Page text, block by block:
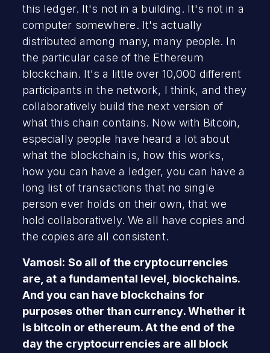
this ledger. It's not in a building. It's not in a
computer somewhere. It's actually
distributed among many, many people. In
the particular case of the Ethereum
blockchain. It's a little over 10,000 different
participants in the network, I think, and they
collaboratively build the next version of
what this chain contains. Now with Bitcoin,
especially people have heard a lot about
what the blockchain is, how this works,
how you can have a ledger, you can have a
long list of transactions that no single
person ever holds on their own, that we
hold collaboratively. We all have copies and
the copies are all consistent.
Vamosi: So all of the cryptocurrencies
are, at a fundamental level, blockchains.
And you can have blockchains for
purposes other than currency. Whether it
is bitcoin or ethereum. At the end of the
day the cryptocurrencies are all block